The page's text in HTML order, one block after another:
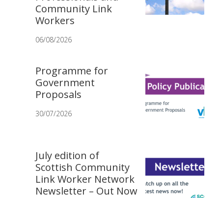
Community Link
Workers
06/08/2026
Programme for
Government
Proposals
30/07/2026
July edition of
Scottish Community
Link Worker Network
Newsletter – Out Now